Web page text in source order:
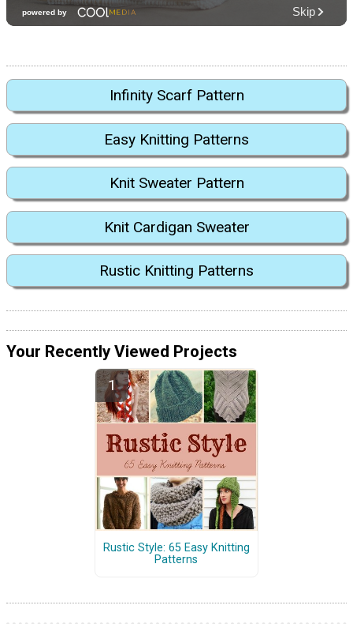
Infinity Scarf Pattern
Easy Knitting Patterns
Knit Sweater Pattern
Knit Cardigan Sweater
Rustic Knitting Patterns
Your Recently Viewed Projects
Rustic Style: 65 Easy Knitting
Patterns